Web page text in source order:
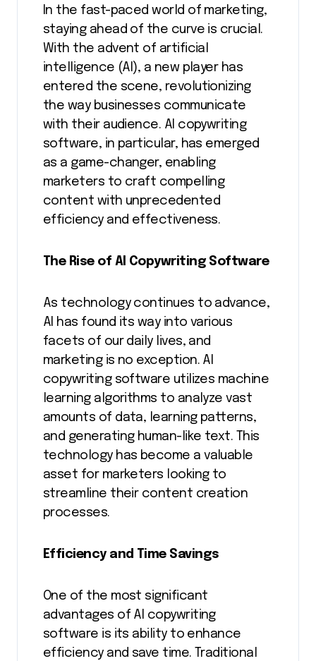
staying ahead of the curve is crucial.
With the advent of artificial
intelligence (AI), a new player has
entered the scene, revolutionizing
the way businesses communicate
with their audience. AI copywriting
software, in particular, has emerged
as a game-changer, enabling
marketers to craft compelling
content with unprecedented
efficiency and effectiveness.
The Rise of AI Copywriting Software
As technology continues to advance,
AI has found its way into various
facets of our daily lives, and
marketing is no exception. AI
copywriting software utilizes machine
learning algorithms to analyze vast
amounts of data, learning patterns,
and generating human-like text. This
technology has become a valuable
asset for marketers looking to
streamline their content creation
processes.
Efficiency and Time Savings
One of the most significant
advantages of AI copywriting
software is its ability to enhance
efficiency and save time. Traditional